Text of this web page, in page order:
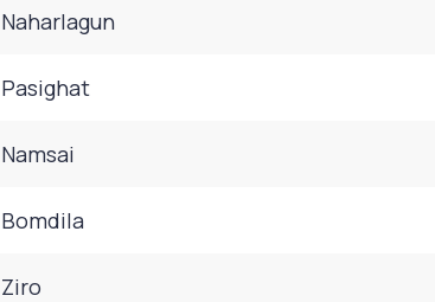
Naharlagun
Pasighat
Namsai
Bomdila
Ziro